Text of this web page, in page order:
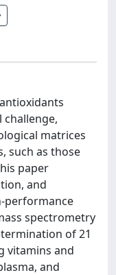
challenge,
matrices
such as those
paper
and
performance
spectrometry
of 21
vitamins and
and